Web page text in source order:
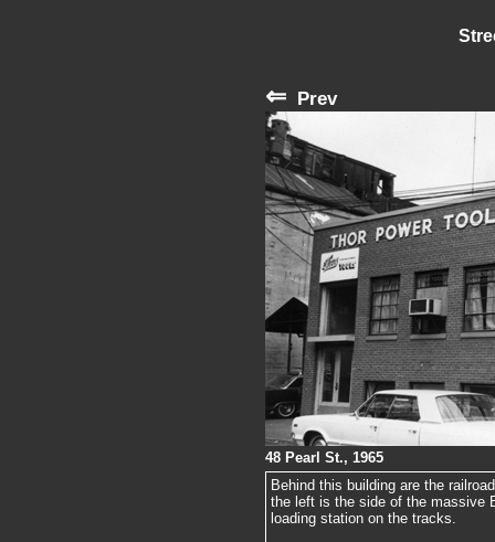
⇐ Prev
48 Pearl St., 1965
Behind this building are the
the left is the side of the massive
loading station on the tracks.